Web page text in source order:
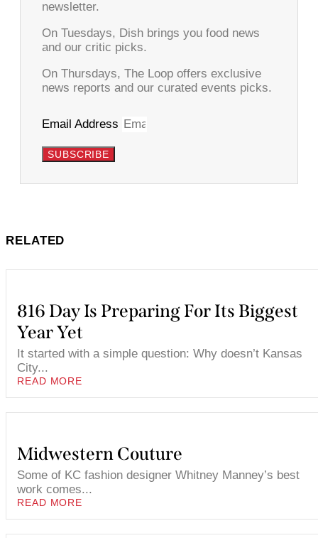
newsletter.
On Tuesdays, Dish brings you food news
and our critic picks.
On Thursdays, The Loop offers exclusive
news reports and our curated events picks.
Email Address
SUBSCRIBE
RELATED
816 Day Is Preparing For Its Biggest
Year Yet
It started with a simple question: Why doesn’t Kansas
City...
READ MORE
Midwestern Couture
Some of KC fashion designer Whitney Manney’s best
work comes...
READ MORE